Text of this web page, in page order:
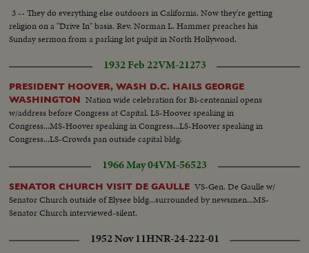
3 -- They do everything else outdoors in California. Now they're getting
religion on a "Drive In" basis. Rev. Norman L. Hammer preaches his
Sunday sermon from a parking lot pulpit in North Hollywood.
1932 Feb 22VM-21273
PRESIDENT HOOVER, WASH D.C. HAILS GEORGE
WASHINGTON Nation wide celebration for Bi-centennial opens
w/address before Congress at Capital. LS-Hoover speaking in
Congress...MS-Hoover speaking in Congress...LS-Hoover speaking in
Congress...LS-Crowds pan outside capital bldg.
1966 May 04VM-56523
SENATOR CHURCH VISIT DE GAULLE VS-Gen. De Gaulle w/
Senator Church outside of Elysee bldg...surrounded by newsmen...MS-
Senator Church interviewed-silent.
1952 Nov 11HNR-24-222-01